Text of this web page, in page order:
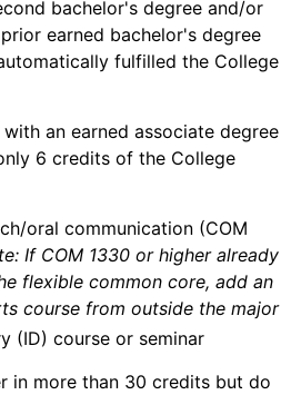
bachelor's degree and/or
earned bachelor's degree
fulfilled the College
an earned associate degree
6 credits of the College
oral communication (COM
If COM 1330 or higher already
flexible common core, add an
course from outside the major
(ID) course or seminar
in more than 30 credits but do